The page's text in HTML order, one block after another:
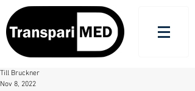
Till Bruckner
Nov 8, 2022